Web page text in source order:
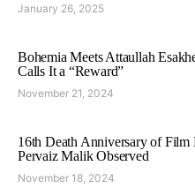
January 26, 2025
Bohemia Meets Attaullah
Calls It a “Reward”
November 21, 2024
16th Death Anniversary of Film
Pervaiz Malik Observed
November 18, 2024